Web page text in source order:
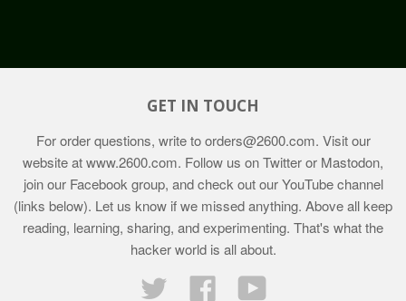
GET IN TOUCH
For order questions, write toorders@2600.com. Visit our
website atwww.2600.com. Follow us on Twitter or Mastodon,
join our Facebook group, and check out our YouTube channel
(links below). Let us know if we missed anything. Above all keep
reading, learning, sharing, and experimenting. That's what the
hacker world is all about.
Twitter
FacebookYouTube